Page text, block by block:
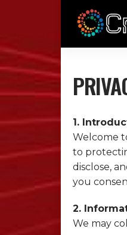
1.
Welcome
to
disclose,
you
2.
We may